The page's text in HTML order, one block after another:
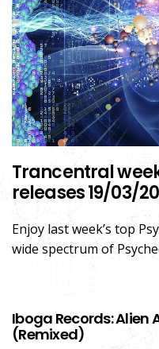
Trancentral
releases 19/03/
Enjoy last week’s top
wide spectrum of
Iboga Records: Alien
(Remixed)